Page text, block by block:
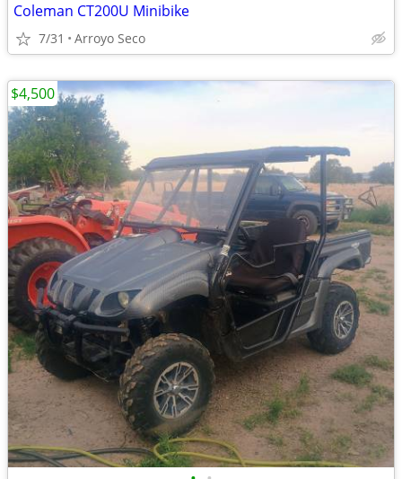
Coleman CT200U Minibike
7/31 Arroyo Seco
$4,500